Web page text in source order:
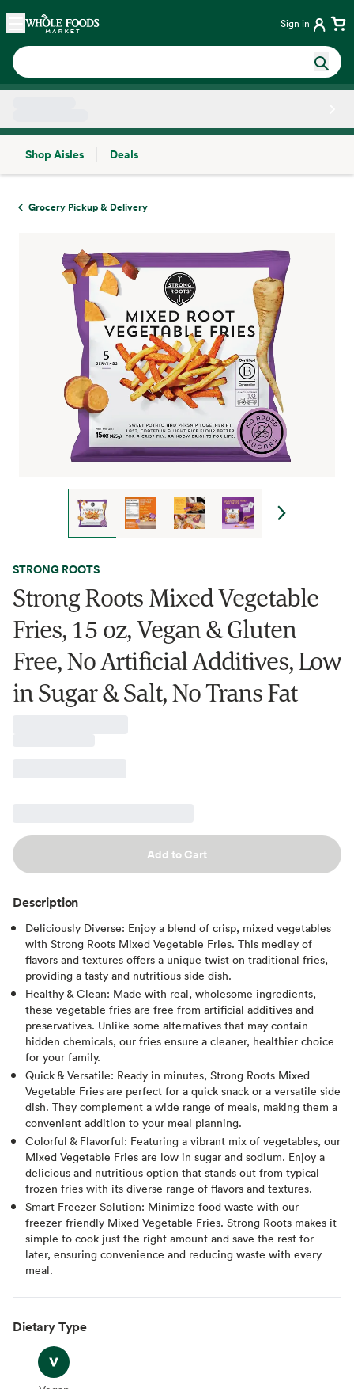
Skip main navigation
Home Sign in
Shop Aisles
Deals
Grocery Pickup & Delivery
STRONG ROOTS
Strong Roots Mixed Vegetable
Fries, 15 oz, Vegan & Gluten
Free, No Artificial Additives, Low
in Sugar & Salt, No Trans Fat
Add to Cart
Description
Deliciously Diverse: Enjoy a blend of crisp, mixed vegetables
with Strong Roots Mixed Vegetable Fries. This medley of
flavors and textures offers a unique twist on traditional fries,
providing a tasty and nutritious side dish.
Healthy & Clean: Made with real, wholesome ingredients,
these vegetable fries are free from artificial additives and
preservatives. Unlike some alternatives that may contain
hidden chemicals, our fries ensure a cleaner, healthier choice
for your family.
Quick & Versatile: Ready in minutes, Strong Roots Mixed
Vegetable Fries are perfect for a quick snack or a versatile side
dish. They complement a wide range of meals, making them a
convenient addition to your meal planning.
Colorful & Flavorful: Featuring a vibrant mix of vegetables, our
Mixed Vegetable Fries are low in sugar and sodium. Enjoy a
delicious and nutritious option that stands out from typical
frozen fries with its diverse range of flavors and textures.
Smart Freezer Solution: Minimize food waste with our
freezer-friendly Mixed Vegetable Fries. Strong Roots makes it
simple to cook just the right amount and save the rest for
later, ensuring convenience and reducing waste with every
meal.
Dietary Type